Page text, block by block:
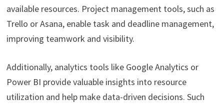
available resources. Project management tools, such as
Trello or Asana, enable task and deadline management,
improving teamwork and visibility.
Additionally, analytics tools like Google Analytics or
Power BI provide valuable insights into resource
utilization and help make data-driven decisions. Such